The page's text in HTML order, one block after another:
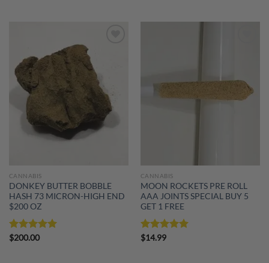
CANNABIS
DONKEY BUTTER BOBBLE
HASH 73 MICRON-HIGH END
$200 OZ
Rated5.00
$200.00
CANNABIS
MOON ROCKETS PRE ROLL
AAA JOINTS SPECIAL BUY 5
GET 1 FREE
Rated
$14.99